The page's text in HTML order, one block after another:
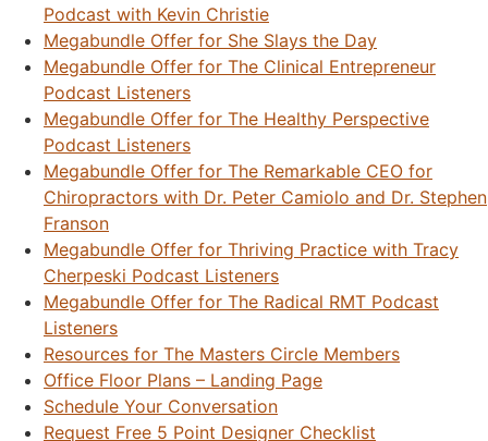
Podcast with Kevin Christie
Megabundle Offer for She Slays the Day
Megabundle Offer for The Clinical Entrepreneur
Podcast Listeners
Megabundle Offer for The Healthy Perspective
Podcast Listeners
Megabundle Offer for The Remarkable CEO for
Chiropractors with Dr. Peter Camiolo and Dr. Stephen
Franson
Megabundle Offer for Thriving Practice with Tracy
Cherpeski Podcast Listeners
Megabundle Offer for The Radical RMT Podcast
Listeners
Resources for The Masters Circle Members
Office Floor Plans – Landing Page
Schedule Your Conversation
Request Free 5 Point Designer Checklist